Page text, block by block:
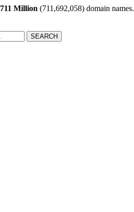
711 Million (711,692,058) domain names.
SEARCH